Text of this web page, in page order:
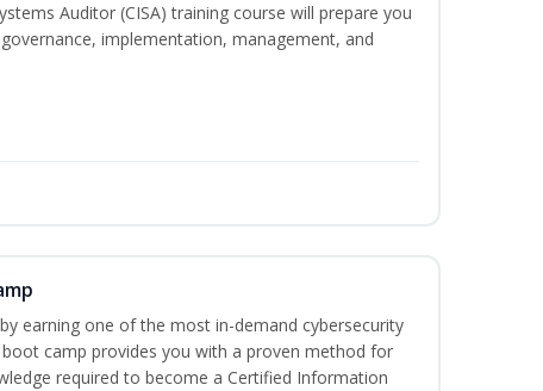
Auditor (CISA) training course will prepare you
implementation, management, and
earning one of the most in-demand cybersecurity
camp provides you with a proven method for
required to become a Certified Information